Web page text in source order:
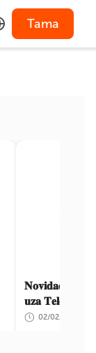
Tama
𝐍𝐨𝐯𝐢𝐝𝐚𝐝𝐞𝐬
𝐮𝐳𝐚
02/02/2026